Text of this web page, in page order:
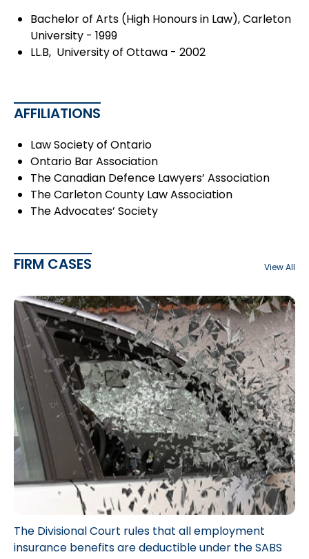
Bachelor of Arts (High Honours in Law), Carleton
University - 1999
LL.B, University of Ottawa - 2002
AFFILIATIONS
Law Society of Ontario
Ontario Bar Association
The Canadian Defence Lawyers’ Association
The Carleton County Law Association
The Advocates’ Society
FIRM CASES View All
The Divisional Court rules that all employment
insurance benefits are deductible under the SABS